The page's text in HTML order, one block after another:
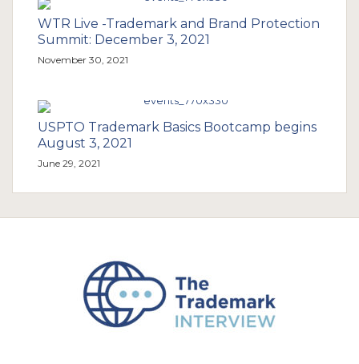
WTR Live -Trademark and Brand Protection
Summit: December 3, 2021
November 30, 2021
USPTO Trademark Basics Bootcamp begins
August 3, 2021
June 29, 2021